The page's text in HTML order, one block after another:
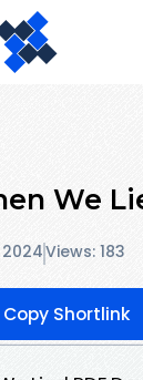
We
Views: 183
Copy Shortlink